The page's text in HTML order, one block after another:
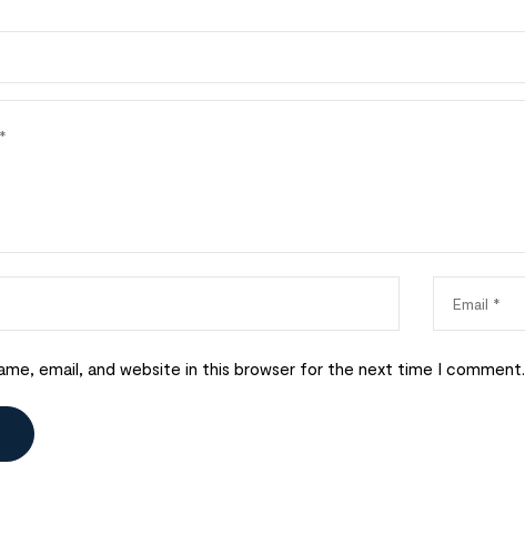
email, and website in this browser for the next time I comment.